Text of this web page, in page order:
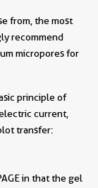
from, the most
recommend
micropores for
principle of
current,
transfer:
in that the gel